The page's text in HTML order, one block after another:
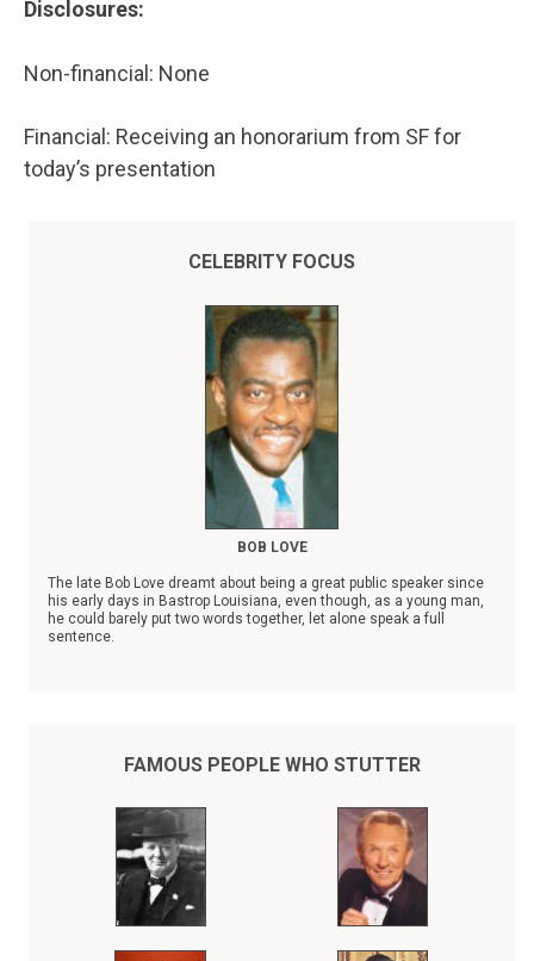
Disclosures:
Non-financial: None
Financial: Receiving an honorarium from SF for
today’s presentation
CELEBRITY FOCUS
BOB LOVE
The late Bob Love dreamt about being a great public speaker since
his early days in Bastrop Louisiana, even though, as a young man,
he could barely put two words together, let alone speak a full
sentence.
secret from the fans who adored him, thinking he could do his
"talking" on the basketball court.
FAMOUS PEOPLE WHO STUTTER